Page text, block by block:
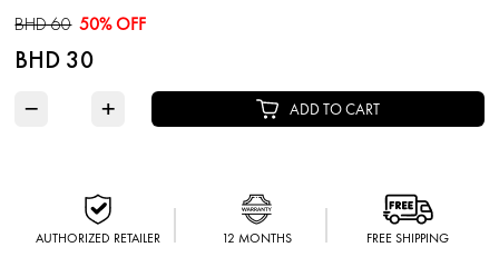
BHD 60 50% OFF
BHD 30
− + ADD TO CART
AUTHORIZED RETAILER 12 MONTHS FREE SHIPPING